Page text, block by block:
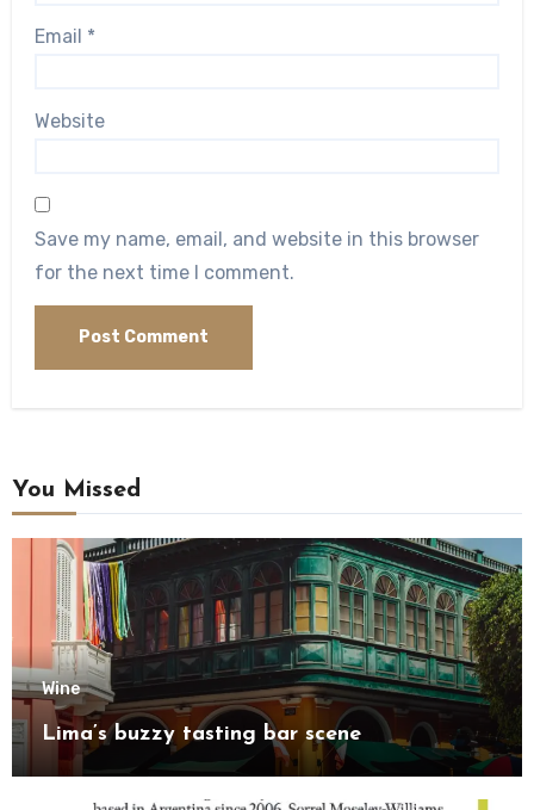
Email *
Website
Save my name, email, and website in this browser
for the next time I comment.
You Missed
Wine
Lima’s buzzy tasting bar scene